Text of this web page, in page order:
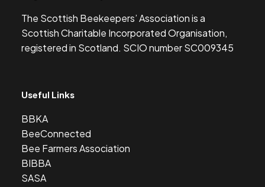
The Scottish Beekeepers’ Association is a
Scottish Charitable Incorporated Organisation,
registered in Scotland. SCIO number SC009345
Useful Links
BBKA
BeeConnected
Bee Farmers Association
BIBBA
SASA